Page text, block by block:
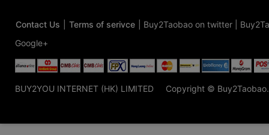
Contact Us Terms of serivce Buy2Taobao on twitter
Google+
BUY2YOU INTERNET (HK) LIMITED Copyright ©